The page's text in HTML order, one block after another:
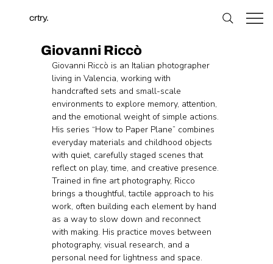
crtry.
Giovanni Riccò
Giovanni Riccò is an Italian photographer
living in Valencia, working with
handcrafted sets and small-scale
environments to explore memory, attention,
and the emotional weight of simple actions.
His series “How to Paper Plane” combines
everyday materials and childhood objects
with quiet, carefully staged scenes that
reflect on play, time, and creative presence.
Trained in fine art photography, Ricco
brings a thoughtful, tactile approach to his
work, often building each element by hand
as a way to slow down and reconnect
with making. His practice moves between
photography, visual research, and a
personal need for lightness and space.